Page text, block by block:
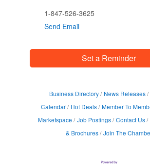
1-847-526-3625
Send Email
Set a Reminder
Business Directory News Releases
Calendar
Hot Deals
Member To
Marketspace
Job Postings Contact Us
& Brochures Join The